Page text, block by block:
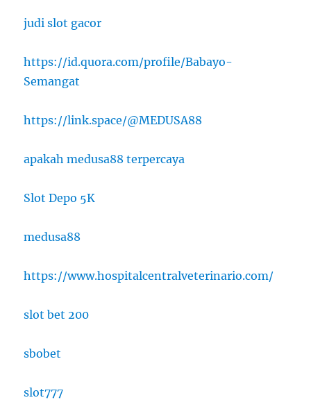
judi slot gacor
https://id.quora.com/profile/Babayo-
Semangat
https://link.space/@MEDUSA88
apakah medusa88 terpercaya
Slot Depo 5K
medusa88
https://www.hospitalcentralveterinario.com/
slot bet 200
sbobet
slot777